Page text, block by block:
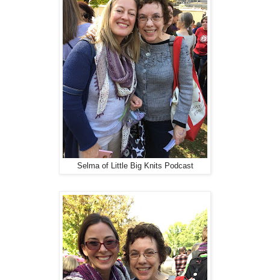
Selma of Little Big Knits Podcast